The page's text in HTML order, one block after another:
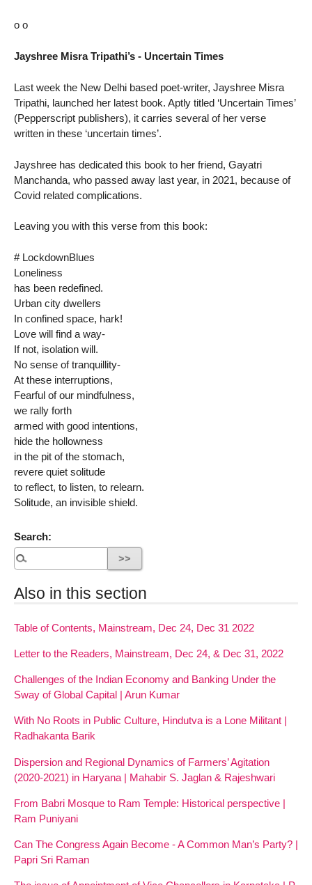
o o
Jayshree Misra Tripathi’s - Uncertain Times
Last week the New Delhi based poet-writer, Jayshree Misra
Tripathi, launched her latest book. Aptly titled ‘Uncertain Times’
(Pepperscript publishers), it carries several of her verse
written in these ‘uncertain times’.
Jayshree has dedicated this book to her friend, Gayatri
Manchanda, who passed away last year, in 2021, because of
Covid related complications.
Leaving you with this verse from this book:
# LockdownBlues
Loneliness
has been redefined.
Urban city dwellers
In confined space, hark!
Love will find a way-
If not, isolation will.
No sense of tranquillity-
At these interruptions,
Fearful of our mindfulness,
we rally forth
armed with good intentions,
hide the hollowness
in the pit of the stomach,
revere quiet solitude
to reflect, to listen, to relearn.
Solitude, an invisible shield.
Search:
Also in this section
Table of Contents, Mainstream, Dec 24, Dec 31 2022
Letter to the Readers, Mainstream, Dec 24, & Dec 31, 2022
Challenges of the Indian Economy and Banking Under the
Sway of Global Capital | Arun Kumar
With No Roots in Public Culture, Hindutva is a Lone Militant |
Radhakanta Barik
Dispersion and Regional Dynamics of Farmers’ Agitation
(2020-2021) in Haryana | Mahabir S. Jaglan & Rajeshwari
From Babri Mosque to Ram Temple: Historical perspective |
Ram Puniyani
Can The Congress Again Become - A Common Man’s Party? |
Papri Sri Raman